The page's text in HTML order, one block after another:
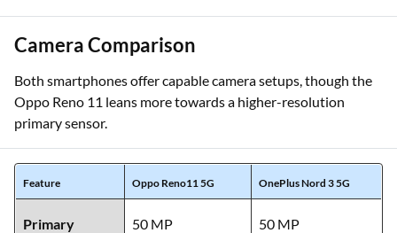
Camera Comparison
Both smartphones offer capable camera setups, though the
Oppo Reno 11 leans more towards a higher-resolution
primary sensor.
Feature Oppo Reno11 5G OnePlus Nord 3 5G
Primary
50 MP 50 MP